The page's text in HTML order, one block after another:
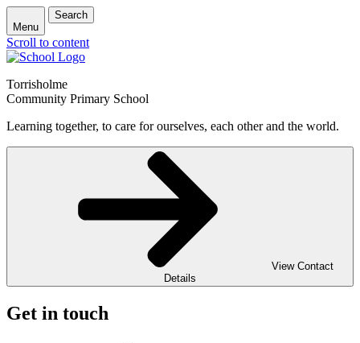
Menu
Search
Scroll to content
Torrisholme
Community Primary School
Learning together, to care for ourselves, each other and the world.
View Contact
Details
Get in touch